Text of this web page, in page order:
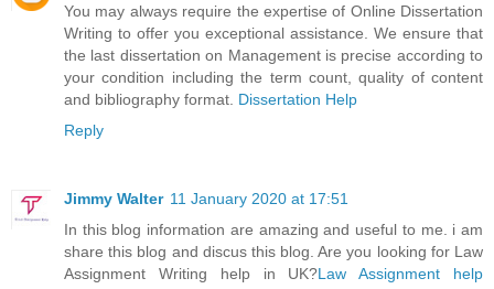
You may always require the expertise of Online Dissertation
Writing to offer you exceptional assistance. We ensure that
the last dissertation on Management is precise according to
your condition including the term count, quality of content
and bibliography format. Dissertation Help
Reply
Jimmy Walter 11 January 2020 at 17:51
In this blog information are amazing and useful to me. i am
share this blog and discus this blog. Are you looking for Law
Assignment Writing help in UK?Law Assignment help